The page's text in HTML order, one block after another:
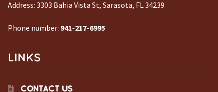
Address: 3303 Bahia Vista St, Sarasota, FL 34239
Phone number: 941-217-6995
LINKS
CONTACT US